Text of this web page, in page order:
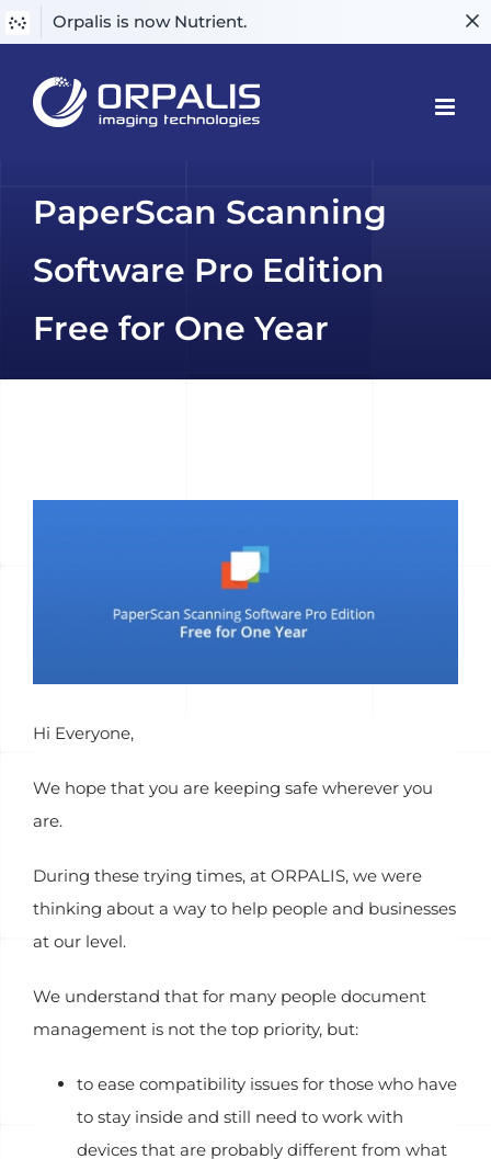
Orpalis is now Nutrient.
content
PaperScan Scanning
Software Pro Edition
Free for One Year
Hi Everyone,
We hope that you are keeping safe wherever you
are.
During these trying times, at ORPALIS, we were
thinking about a way to help people and businesses
at our level.
We understand that for many people document
management is not the top priority, but:
to ease compatibility issues for those who have
to stay inside and still need to work with
devices that are probably different from what